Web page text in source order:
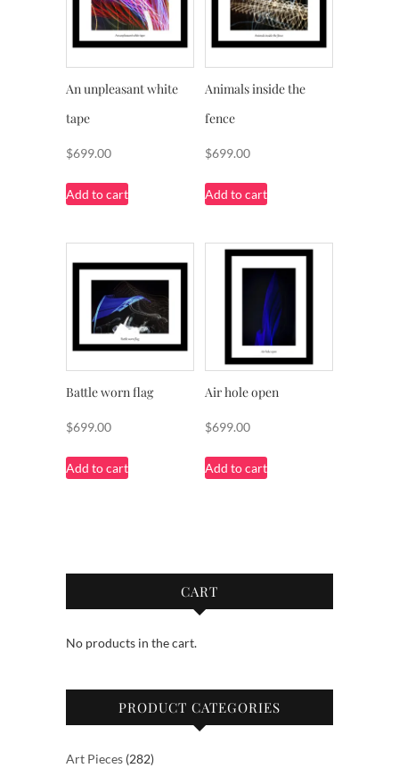
An unpleasant white
tape
$699.00
Add to cart
Animals inside the
fence
$699.00
Add to cart
Battle worn flag
$699.00
Add to cart
Air hole open
$699.00
Add to cart
CART
No products in the cart.
PRODUCT CATEGORIES
Art Pieces 282282